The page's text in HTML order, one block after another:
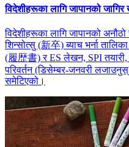
विदेशीहरूका लागि जापानको
विदेशीहरूका लागि जापानको अनौठो
शिन्सोत्सु (新卒) ब्याच भर्ना
(履歴書) र ES लेखन, SPI तयारी,
परिवर्तन (डिसेम्बर-जनवरी
समेटिएको।